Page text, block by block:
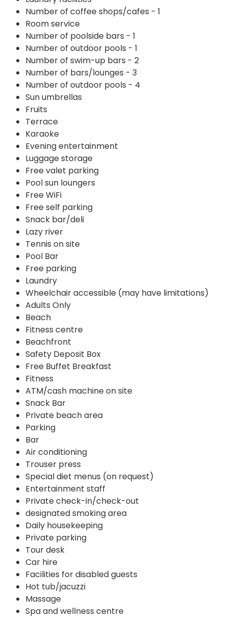
Number of coffee shops/cafes - 1
Room service
Number of poolside bars - 1
Number of outdoor pools - 1
Number of swim-up bars - 2
Number of bars/lounges - 3
Number of outdoor pools - 4
Sun umbrellas
Fruits
Terrace
Karaoke
Evening entertainment
Luggage storage
Free valet parking
Pool sun loungers
Free WiFi
Free self parking
Snack bar/deli
Lazy river
Tennis on site
Pool Bar
Free parking
Laundry
Wheelchair accessible (may have limitations)
Adults Only
Beach
Fitness centre
Beachfront
Safety Deposit Box
Free Buffet Breakfast
Fitness
ATM/cash machine on site
Snack Bar
Private beach area
Parking
Bar
Air conditioning
Trouser press
Special diet menus (on request)
Entertainment staff
Private check-in/check-out
designated smoking area
Daily housekeeping
Private parking
Tour desk
Car hire
Facilities for disabled guests
Hot tub/jacuzzi
Massage
Spa and wellness centre